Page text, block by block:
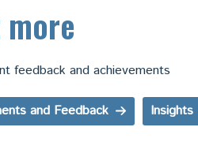
feedback and achievements
and Feedback Insights